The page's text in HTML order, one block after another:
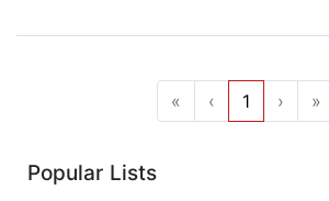
« ‹ 1 › »
Popular Lists